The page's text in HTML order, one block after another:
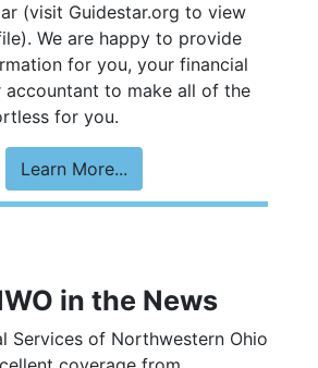
(visit Guidestar.org to view
). We are happy to provide
for you, your financial
accountant to make all of the
for you.
Learn More...
in the News
Services of Northwestern Ohio